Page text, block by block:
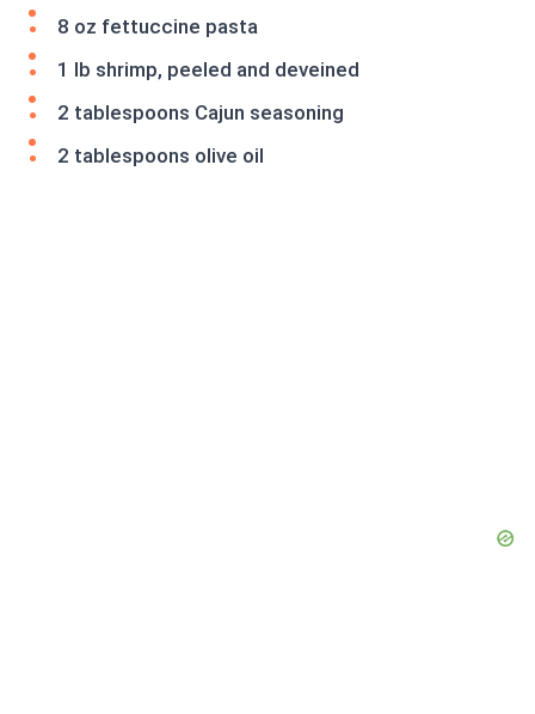
8 oz fettuccine pasta
1 lb shrimp, peeled and deveined
2 tablespoons Cajun seasoning
2 tablespoons olive oil